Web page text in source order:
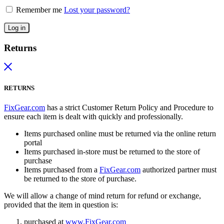
Remember me Lost your password?
Log in
Returns
RETURNS
FixGear.com has a strict Customer Return Policy and Procedure to
ensure each item is dealt with quickly and professionally.
Items purchased online must be returned via the online return
portal
Items purchased in-store must be returned to the store of
purchase
Items purchased from a FixGear.com authorized partner must
be returned to the store of purchase.
We will allow a change of mind return for refund or exchange,
provided that the item in question is:
purchased at www.FixGear.com